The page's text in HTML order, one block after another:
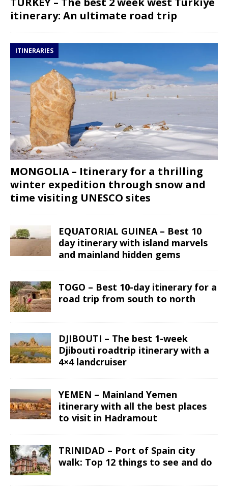
itinerary: An ultimate road trip
ITINERARIES
MONGOLIA – Itinerary for a thrilling
winter expedition through snow and
time visiting UNESCO sites
EQUATORIAL GUINEA – Best 10
day itinerary with island marvels
and mainland hidden gems
TOGO – Best 10-day itinerary for a
road trip from south to north
DJIBOUTI – The best 1-week
Djibouti roadtrip itinerary with a
4×4 landcruiser
YEMEN – Mainland Yemen
itinerary with all the best places
to visit in Hadramout
TRINIDAD – Port of Spain city
walk: Top 12 things to see and do